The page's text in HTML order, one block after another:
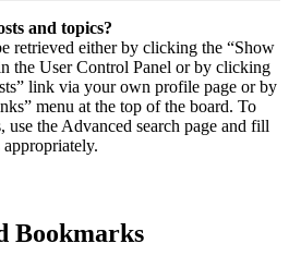
and topics?
retrieved either by clicking the “Show
the User Control Panel or by clicking
link via your own profile page or by
menu at the top of the board. To
use the Advanced search page and fill
Bookmarks